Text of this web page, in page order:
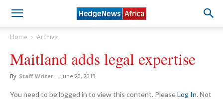
Home Archive
Maitland adds legal expertise
By Staff Writer - June 20, 2013
You need to be logged in to view this content. PleaseLog In. Not